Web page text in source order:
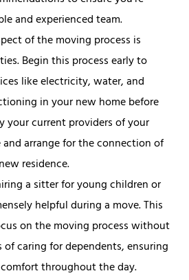
and experienced team.
of the moving process is
Begin this process early to
like electricity, water, and
in your new home before
your current providers of your
arrange for the connection of
residence.
a sitter for young children or
helpful during a move. This
on the moving process without
of caring for dependents, ensuring
throughout the day.